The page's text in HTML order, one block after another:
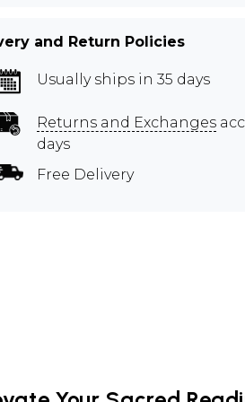
and Return Policies
Usually ships in 35 days
Returns and Exchanges
days
Free Delivery